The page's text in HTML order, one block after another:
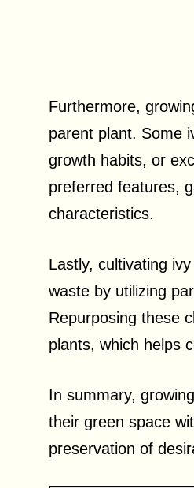
Furthermore,
parent plant. Some
growth habits, or
preferred features,
characteristics.
Lastly, cultivating
waste by utilizing
Repurposing these
plants, which helps
In summary,
their green space
preservation of